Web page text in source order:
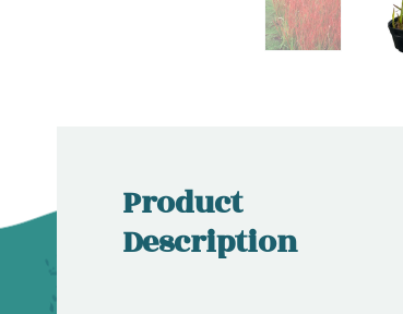
Product
Description